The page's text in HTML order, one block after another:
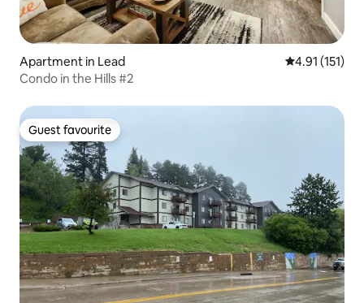
Apartment in Lead 4.91 out of 5
4.91 (151)
Condo in the Hills #2
Guest favourite
Guest favourite